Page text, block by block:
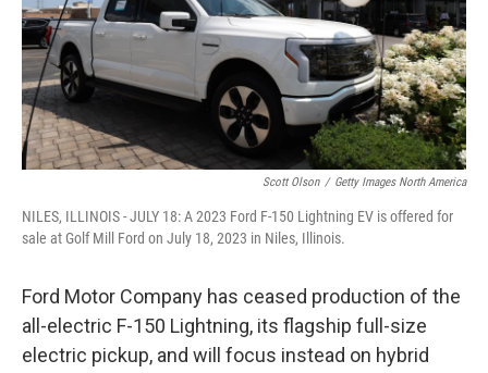
Scott Olson / Getty Images North America
NILES, ILLINOIS - JULY 18: A 2023 Ford F-150 Lightning EV is offered for
sale at Golf Mill Ford on July 18, 2023 in Niles, Illinois.
Ford Motor Company has ceased production of the
all-electric F-150 Lightning, its flagship full-size
electric pickup, and will focus instead on hybrid